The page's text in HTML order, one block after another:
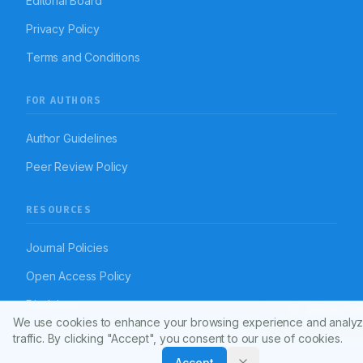
Privacy Policy
Terms and Conditions
FOR AUTHORS
Author Guidelines
Peer Review Policy
RESOURCES
Journal Policies
Open Access Policy
Disclaimer
We use cookies to enhance your browsing experience and
traffic. By clicking "Accept", you consent to our use of cookies.